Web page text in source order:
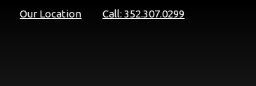
Call: 352.307.0299
Our Location